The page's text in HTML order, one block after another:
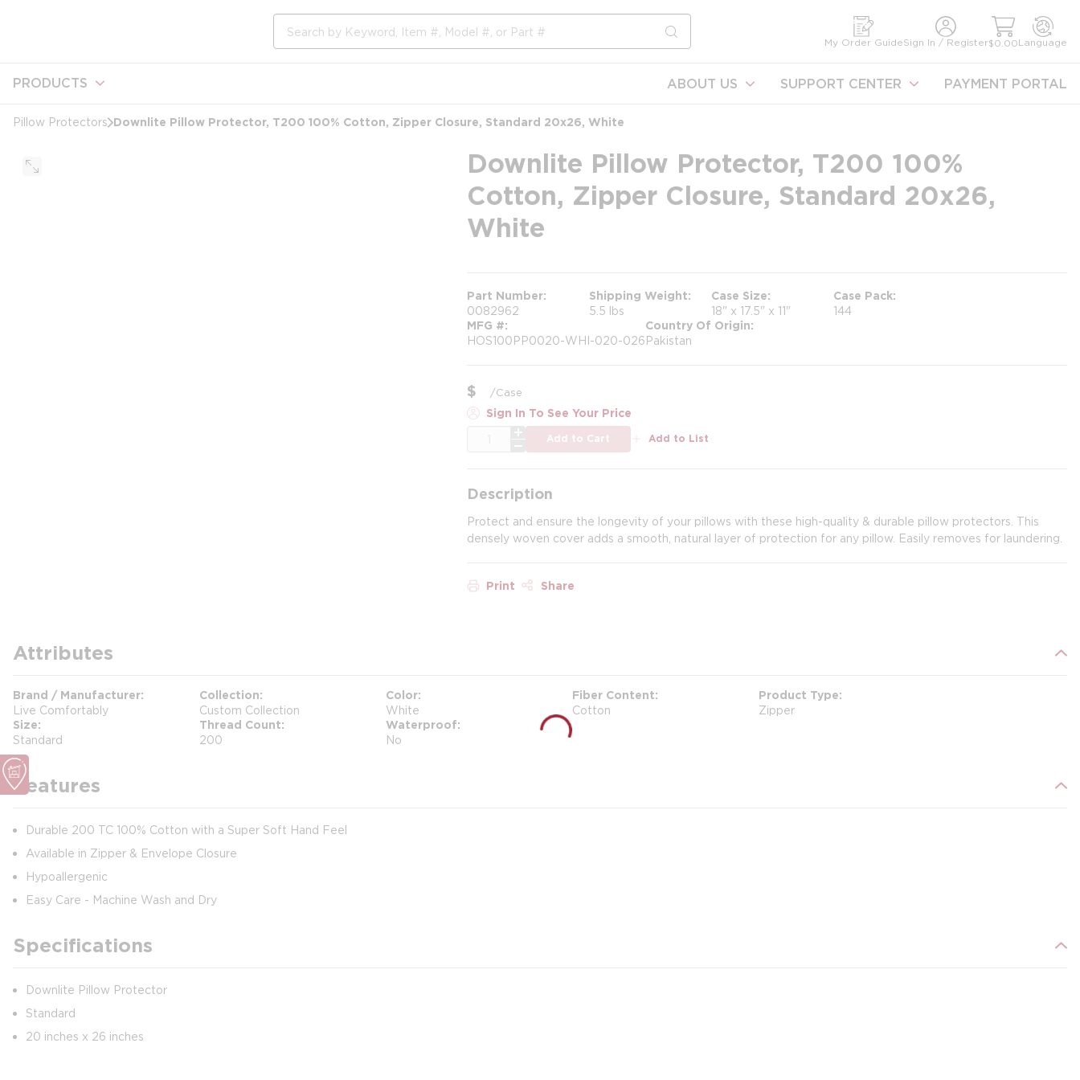
submit search
My Order GuideSign In / Register$0.00Language
PRODUCTS ABOUT US SUPPORT CENTER PAYMENT PORTAL
Pillow Protectors Downlite Pillow Protector, T200 100% Cotton, Zipper Closure, Standard 20x26, White
Downlite Pillow Protector, T200 100%
Cotton, Zipper Closure, Standard 20x26,
White
Part Number
0082962
Shipping Weight
5.5 lbs
Case Size
18" x 17.5" x 11"
Case Pack
144
MFG #
HOS100PP0020-WHI-020-026
Country Of Origin
Pakistan
$ /Case
Sign In To See Your Price
Add to Cart Add to List
Description
Protect and ensure the longevity of your pillows with these high-quality & durable pillow protectors. This
densely woven cover adds a smooth, natural layer of protection for any pillow. Easily removes for laundering.
Print Share
Attributes
Brand / Manufacturer
Live Comfortably
Collection
Custom Collection
Color
White
Fiber Content
Cotton
Product Type
Zipper
Size
Standard
Thread Count
200
Waterproof
No
Features
Durable 200 TC 100% Cotton with a Super Soft Hand Feel
Available in Zipper & Envelope Closure
Hypoallergenic
Easy Care - Machine Wash and Dry
Specifications
Downlite Pillow Protector
Standard
20 inches x 26 inches